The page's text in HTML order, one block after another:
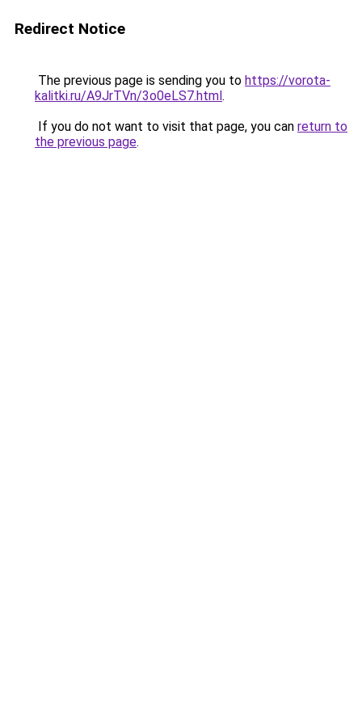
Redirect Notice
The previous page is sending you to https://vorota-
kalitki.ru/A9JrTVn/3o0eLS7.html.
If you do not want to visit that page, you can return to
the previous page.